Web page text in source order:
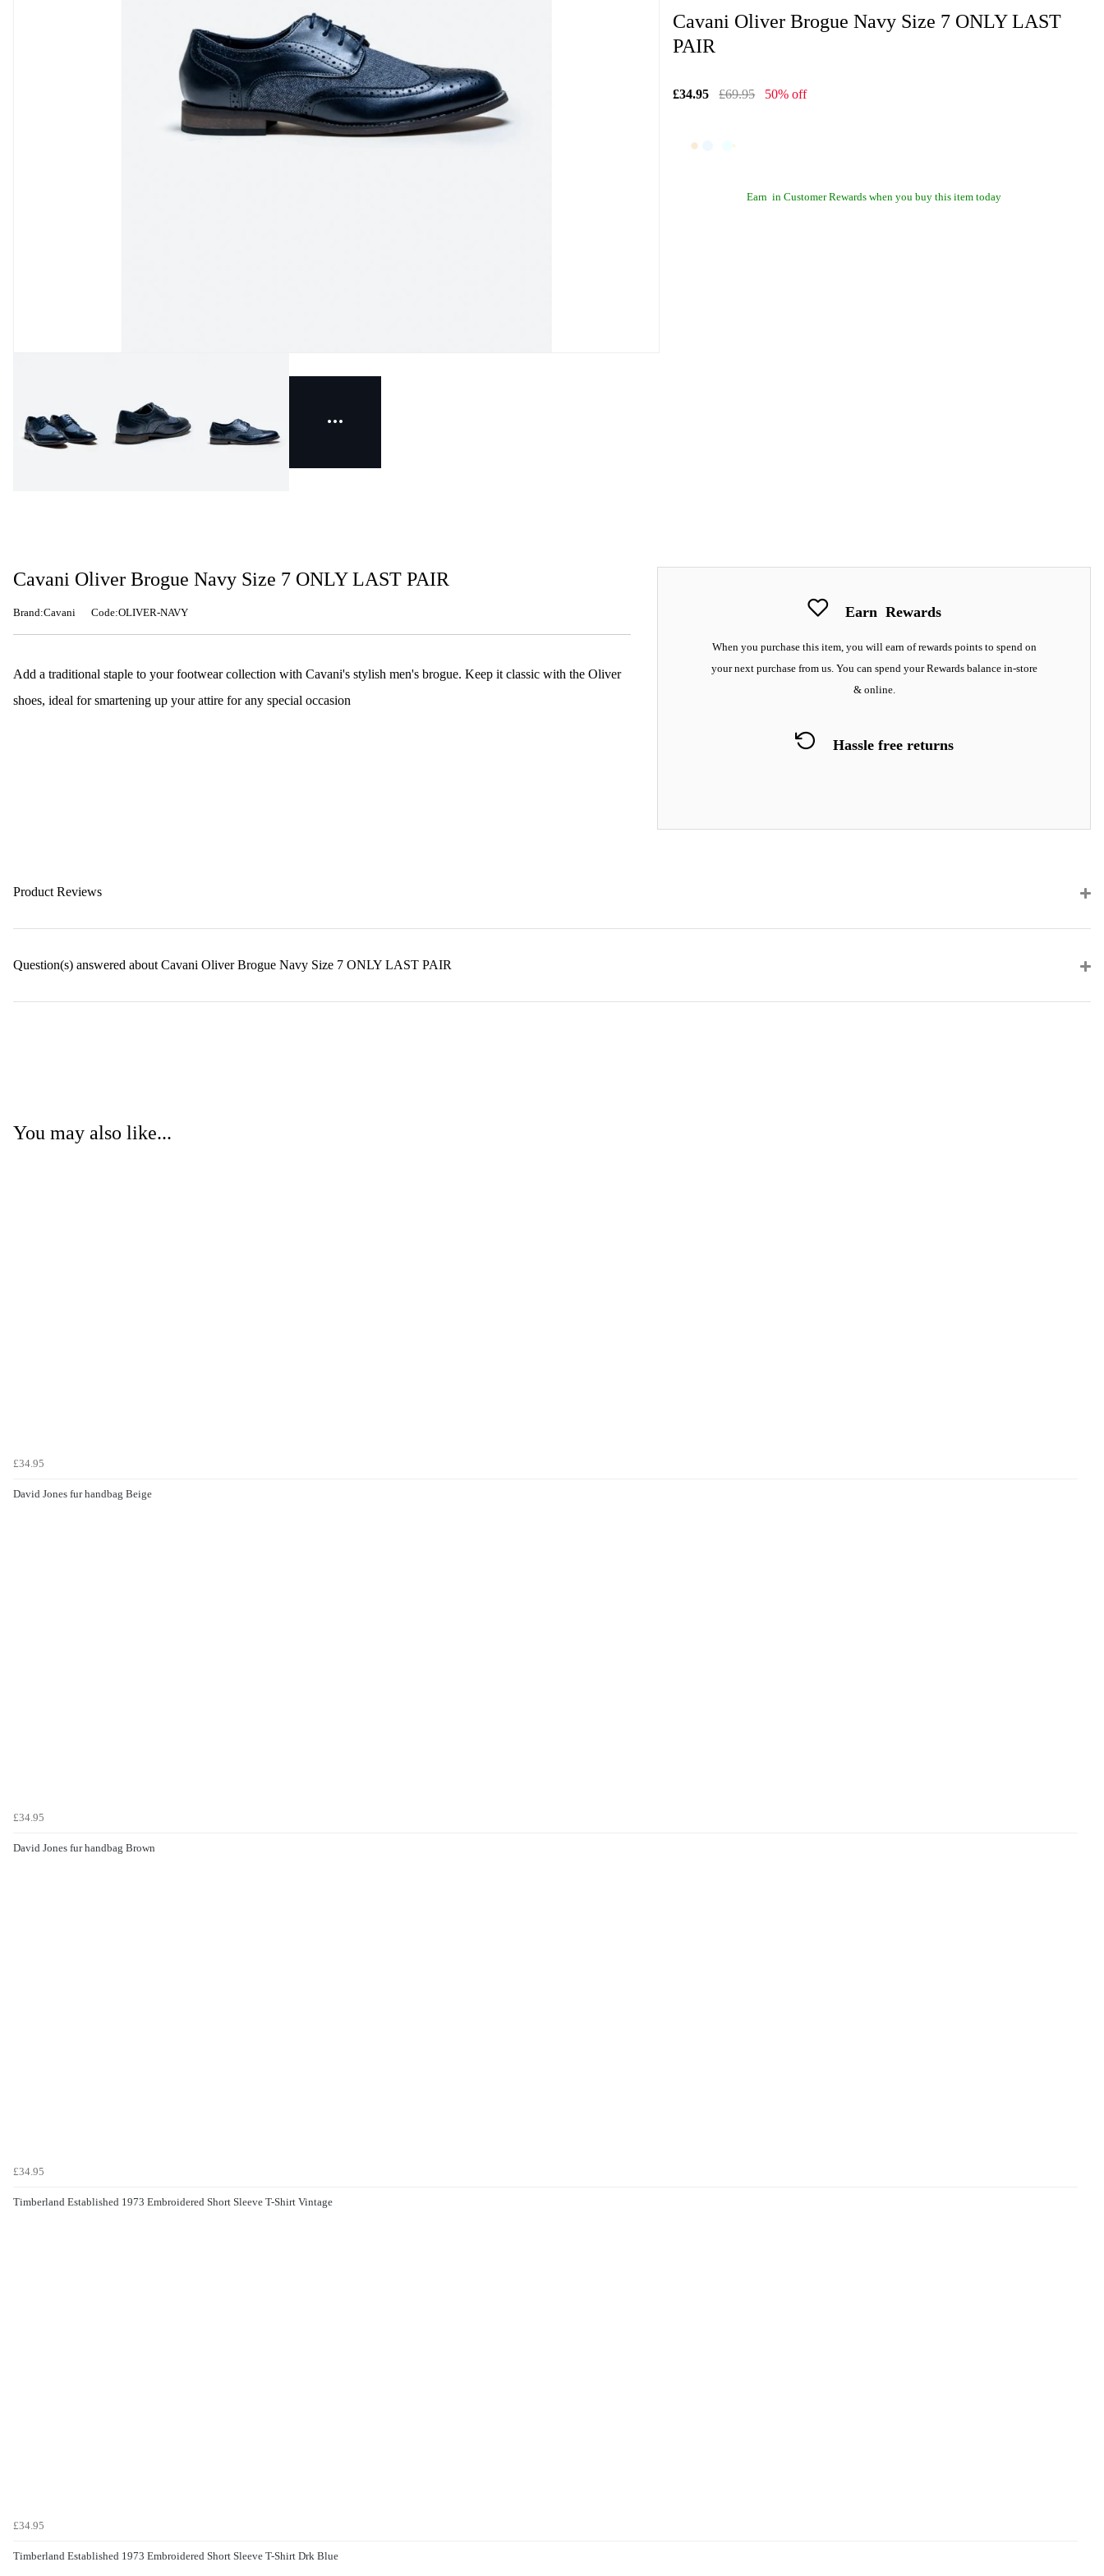
Cavani Oliver Brogue Navy Size 7 ONLY LAST
PAIR
£34.95 £69.95 50% off
Earn in Customer Rewards when you buy this item today
Earn Rewards
When you purchase this item, you will earn of rewards points to spend on
your next purchase from us. You can spend your Rewards balance in-store
& online.
Hassle free returns
Cavani Oliver Brogue Navy Size 7 ONLY LAST PAIR
Brand:Cavani Code:OLIVER-NAVY
Add a traditional staple to your footwear collection with Cavani's stylish men's brogue. Keep it classic with the Oliver
shoes, ideal for smartening up your attire for any special occasion
Product Reviews
Question(s) answered about Cavani Oliver Brogue Navy Size 7 ONLY LAST PAIR
You may also like...
£34.95
David Jones fur handbag Beige
£34.95
David Jones fur handbag Brown
£34.95
Timberland Established 1973 Embroidered Short Sleeve T-Shirt Vintage
£34.95
Timberland Established 1973 Embroidered Short Sleeve T-Shirt Drk Blue